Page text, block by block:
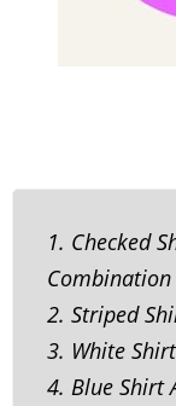
1. Checked
Combination
2. Striped
3. White
4. Blue Shirt